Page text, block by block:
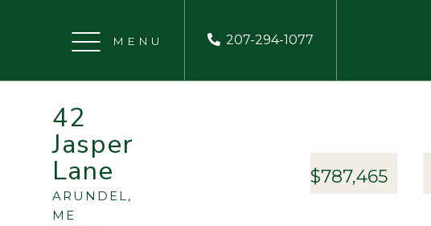
Menu
207-294-1077
42
Jasper
Lane
ARUNDEL,
ME
$787,465